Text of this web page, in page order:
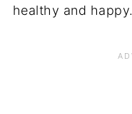
healthy and happy.